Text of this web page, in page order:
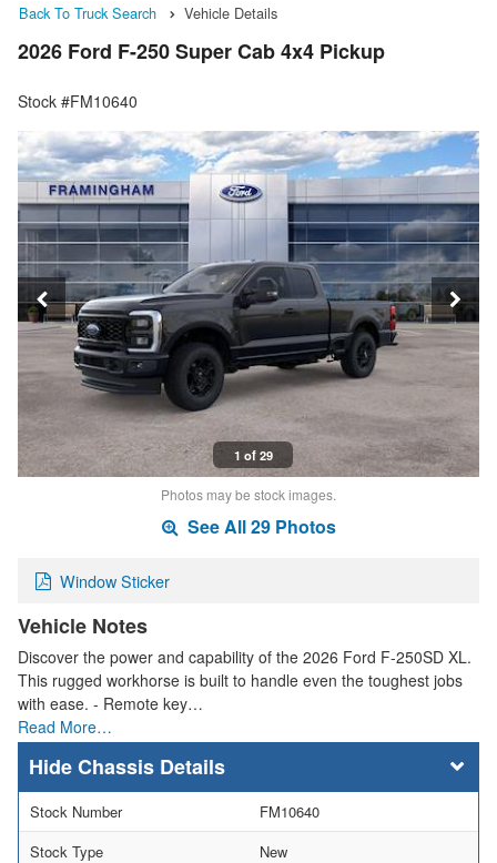
Back To Truck Search Vehicle Details
2026 Ford F-250 Super Cab 4x4 Pickup
Stock #FM10640
1 of 29
Photos may be stock images.
See All 29 Photos
Window Sticker
Vehicle Notes
Discover the power and capability of the 2026 Ford F-250SD XL.
This rugged workhorse is built to handle even the toughest jobs
with ease. - Remote key…
Read More…
Chassis Details
Stock Number
FM10640
Stock Type
New